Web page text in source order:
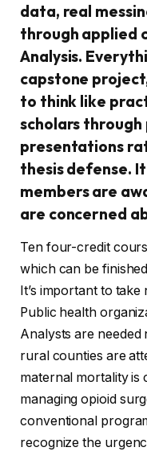
data, real
through applied
Analysis.
capstone
to think like
scholars
presentations
thesis defense.
members are
are concerned
Ten four-credit
which can be
It’s important to
Public health
Analysts are
rural counties are
maternal mortality is
managing opioid
conventional
recognize the